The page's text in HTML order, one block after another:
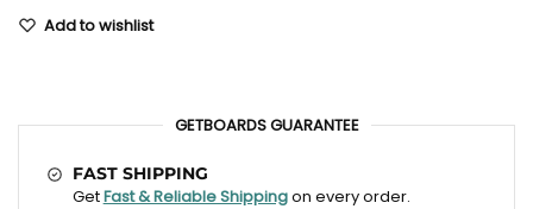
Add to wishlist
GETBOARDS GUARANTEE
FAST SHIPPING
GetFast & Reliable Shippingon every order.